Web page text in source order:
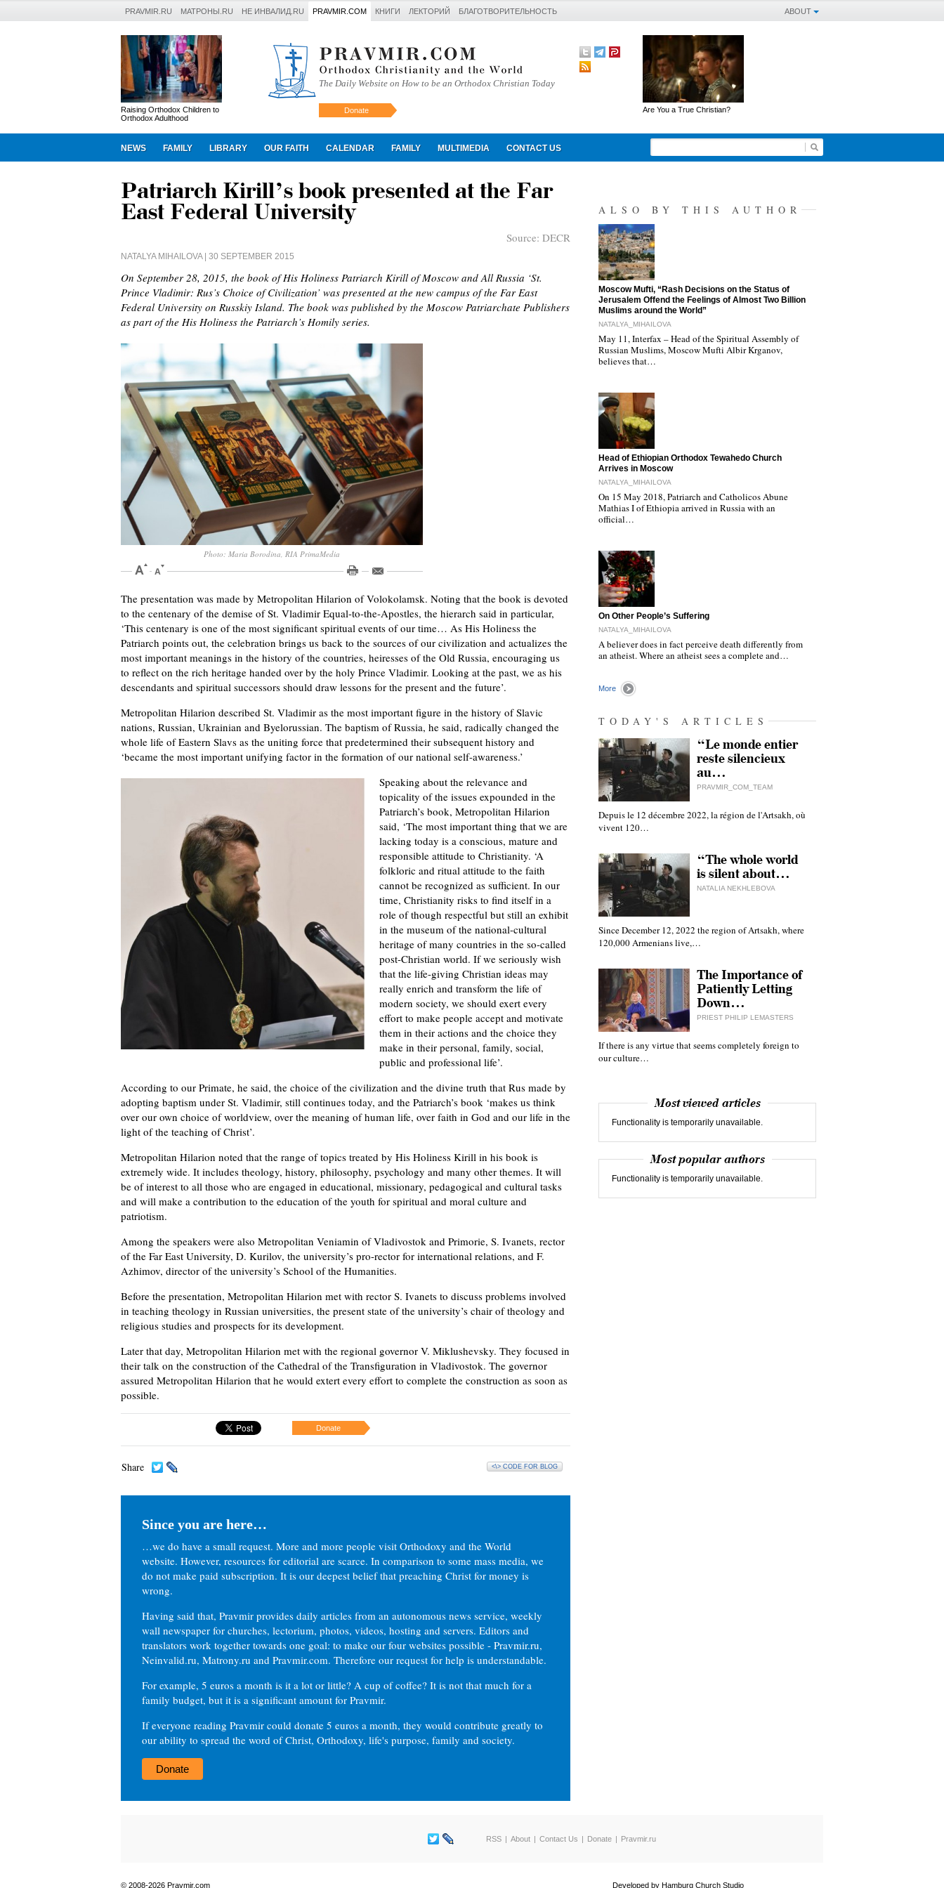
ABOUT
PRAVMIR.RU МАТРОНЫ.RU НЕ ИНВАЛИД.RU PRAVMIR.COM КНИГИ ЛЕКТОРИЙ БЛАГОТВОРИТЕЛЬНОСТЬ
Raising Orthodox Children to
Orthodox Adulthood
The Daily Website on How to be an Orthodox Christian Today
Donate Are You a True Christian?
NEWS FAMILY LIBRARY OUR FAITH CALENDAR FAMILY MULTIMEDIA CONTACT US
Искать
Patriarch Kirill’s book presented at the Far
East Federal University
Source: DECR
NATALYA MIHAILOVA| 30 SEPTEMBER 2015
On September 28, 2015, the book of His Holiness Patriarch Kirill of Moscow and All Russia ‘St.
Prince Vladimir: Rus’s Choice of Civilization’ was presented at the new campus of the Far East
Federal University on Russkiy Island. The book was published by the Moscow Patriarchate Publishers
as part of the His Holiness the Patriarch’s Homily series.
Photo: Maria Borodina, RIA PrimaMedia
The presentation was made by Metropolitan Hilarion of Volokolamsk. Noting that the book is devoted
to the centenary of the demise of St. Vladimir Equal-to-the-Apostles, the hierarch said in particular,
‘This centenary is one of the most significant spiritual events of our time… As His Holiness the
Patriarch points out, the celebration brings us back to the sources of our civilization and actualizes the
most important meanings in the history of the countries, heiresses of the Old Russia, encouraging us
to reflect on the rich heritage handed over by the holy Prince Vladimir. Looking at the past, we as his
descendants and spiritual successors should draw lessons for the present and the future’.
Metropolitan Hilarion described St. Vladimir as the most important figure in the history of Slavic
nations, Russian, Ukrainian and Byelorussian. The baptism of Russia, he said, radically changed the
whole life of Eastern Slavs as the uniting force that predetermined their subsequent history and
‘became the most important unifying factor in the formation of our national self-awareness.’
Speaking about the relevance and
topicality of the issues expounded in the
Patriarch’s book, Metropolitan Hilarion
said, ‘The most important thing that we are
lacking today is a conscious, mature and
responsible attitude to Christianity. ‘A
folkloric and ritual attitude to the faith
cannot be recognized as sufficient. In our
time, Christianity risks to find itself in a
role of though respectful but still an exhibit
in the museum of the national-cultural
heritage of many countries in the so-called
post-Christian world. If we seriously wish
that the life-giving Christian ideas may
really enrich and transform the life of
modern society, we should exert every
effort to make people accept and motivate
them in their actions and the choice they
make in their personal, family, social,
public and professional life’.
According to our Primate, he said, the choice of the civilization and the divine truth that Rus made by
adopting baptism under St. Vladimir, still continues today, and the Patriarch’s book ‘makes us think
over our own choice of worldview, over the meaning of human life, over faith in God and our life in the
light of the teaching of Christ’.
Metropolitan Hilarion noted that the range of topics treated by His Holiness Kirill in his book is
extremely wide. It includes theology, history, philosophy, psychology and many other themes. It will
be of interest to all those who are engaged in educational, missionary, pedagogical and cultural tasks
and will make a contribution to the education of the youth for spiritual and moral culture and
patriotism.
Among the speakers were also Metropolitan Veniamin of Vladivostok and Primorie, S. Ivanets, rector
of the Far East University, D. Kurilov, the university’s pro-rector for international relations, and F.
Azhimov, director of the university’s School of the Humanities.
Before the presentation, Metropolitan Hilarion met with rector S. Ivanets to discuss problems involved
in teaching theology in Russian universities, the present state of the university’s chair of theology and
religious studies and prospects for its development.
Later that day, Metropolitan Hilarion met with the regional governor V. Miklushevsky. They focused in
their talk on the construction of the Cathedral of the Transfiguration in Vladivostok. The governor
assured Metropolitan Hilarion that he would extert every effort to complete the construction as soon as
possible.
Donate
Share <\> CODE FOR BLOG
Since you are here…
…we do have a small request. More and more people visit Orthodoxy and the World
website. However, resources for editorial are scarce. In comparison to some mass media, we
do not make paid subscription. It is our deepest belief that preaching Christ for money is
wrong.
Having said that, Pravmir provides daily articles from an autonomous news service, weekly
wall newspaper for churches, lectorium, photos, videos, hosting and servers. Editors and
translators work together towards one goal: to make our four websites possible - Pravmir.ru,
Neinvalid.ru, Matrony.ru and Pravmir.com. Therefore our request for help is understandable.
For example, 5 euros a month is it a lot or little? A cup of coffee? It is not that much for a
family budget, but it is a significant amount for Pravmir.
If everyone reading Pravmir could donate 5 euros a month, they would contribute greatly to
our ability to spread the word of Christ, Orthodoxy, life's purpose, family and society.
Donate
ALSO BY THIS AUTHOR
"Moscow Mufti, “Rash Decisions on the Status of
Jerusalem Offend the Feelings of Almost Two Billion
Muslims around the World”
NATALYA_MIHAILOVA
May 11, Interfax – Head of the Spiritual Assembly of
Russian Muslims, Moscow Mufti Albir Krganov,
believes that…
"Head of Ethiopian Orthodox Tewahedo Church
Arrives in Moscow
NATALYA_MIHAILOVA
On 15 May 2018, Patriarch and Catholicos Abune
Mathias I of Ethiopia arrived in Russia with an
official…
"On Other People’s Suffering
NATALYA_MIHAILOVA
A believer does in fact perceive death differently from
an atheist. Where an atheist sees a complete and…
More
TODAY'S ARTICLES
“Le monde entier
reste silencieux
au…
PRAVMIR_COM_TEAM
Depuis le 12 décembre 2022, la région de l'Artsakh, où
vivent 120…
“The whole world
is silent about…
NATALIA NEKHLEBOVA
Since December 12, 2022 the region of Artsakh, where
120,000 Armenians live,…
The Importance of
Patiently Letting
Down…
PRIEST PHILIP LEMASTERS
If there is any virtue that seems completely foreign to
our culture…
Most viewed articles
Functionality is temporarily unavailable.
Most popular authors
Functionality is temporarily unavailable.
RSS About Contact Us Donate Pravmir.ru
© 2008-2026 Pravmir.com Developed by Hamburg Church Studio